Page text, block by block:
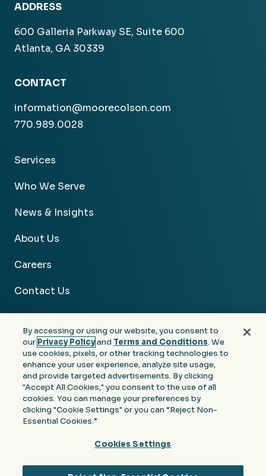
ADDRESS
600 Galleria Parkway SE, Suite 600
Atlanta, GA 30339
CONTACT
information@moorecolson.com
770.989.0028
Services
Who We Serve
News & Insights
About Us
Careers
Contact Us
Facebook InstagramYoutube
Privacy
Terms &
Conditions
Notice at Collection of
© 2026 Moore Colson. All rights reserved.
By accessing or using our website, you consent to
our Privacy Policyand Terms and Conditions. We
use cookies, pixels, or other tracking technologies to
enhance your user experience, analyze site usage,
and provide targeted advertisements. By clicking
"Accept All Cookies," you consent to the use of all
cookies. You can manage your preferences by
clicking "Cookie Settings" or you can “Reject Non-
Essential Cookies.”
Cookies Settings